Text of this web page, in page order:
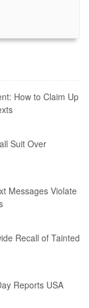
How to Claim Up
Suit Over
Messages Violate
Recall of Tainted
Reports USA